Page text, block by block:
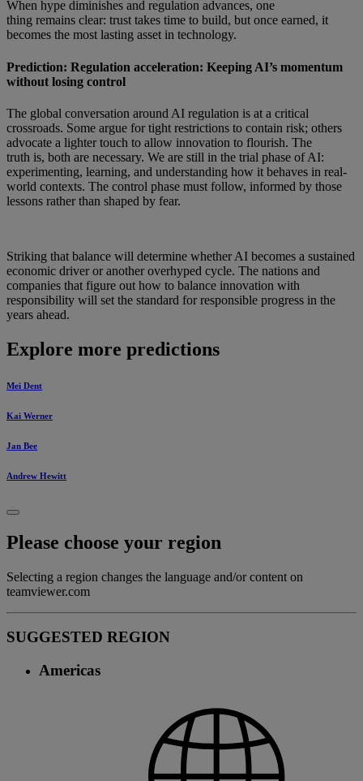
When hype diminishes and regulation advances, one
thing remains clear: trust takes time to build, but once earned, it
becomes the most lasting asset in technology.
Prediction: Regulation acceleration: Keeping AI’s momentum
without losing control
The global conversation around AI regulation is at a critical
crossroads. Some argue for tight restrictions to contain risk; others
advocate a lighter touch to allow innovation to flourish. The
truth is, both are necessary. We are still in the trial phase of AI:
experimenting, learning, and understanding how it behaves in real-
world contexts. The control phase must follow, informed by those
lessons rather than shaped by fear.
Striking that balance will determine whether AI becomes a sustained
economic driver or another overhyped cycle. The nations and
companies that figure out how to balance innovation with
responsibility will set the standard for responsible progress in the
years ahead.
Explore more predictions
Mei Dent
Kai Werner
Jan Bee
Andrew Hewitt
Please choose your region
Selecting a region changes the language and/or content on
teamviewer.com
SUGGESTED REGION
Americas